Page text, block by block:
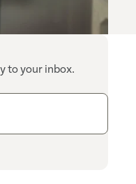
to your inbox.